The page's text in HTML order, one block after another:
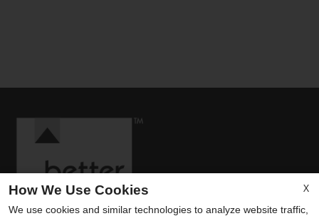
X
How We Use Cookies
We use cookies and similar technologies to analyze website traffic,